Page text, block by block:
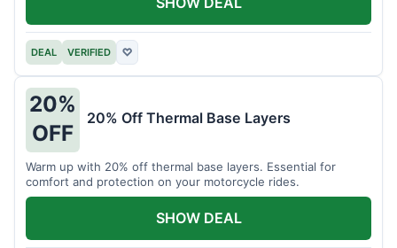
DEAL VERIFIED ♡
20%
OFF
20% Off Thermal Base Layers
Warm up with 20% off thermal base layers. Essential for
comfort and protection on your motorcycle rides.
SHOW DEAL